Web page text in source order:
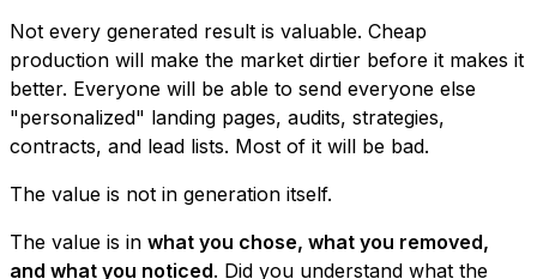
Not every generated result is valuable. Cheap
production will make the market dirtier before it makes it
better. Everyone will be able to send everyone else
"personalized" landing pages, audits, strategies,
contracts, and lead lists. Most of it will be bad.
The value is not in generation itself.
The value is in what you chose, what you removed,
and what you noticed. Did you understand what the